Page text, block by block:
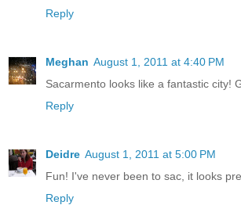
Reply
Meghan August 1, 2011 at 4:40 PM
Sacarmento looks like a fantastic city!
Reply
Deidre August 1, 2011 at 5:00 PM
Fun! I've never been to sac, it looks
Reply